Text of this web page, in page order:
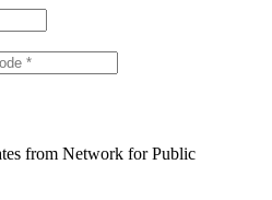
from Network for Public